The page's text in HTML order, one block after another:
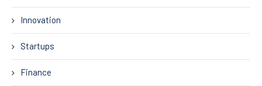
Innovation
Startups
Finance